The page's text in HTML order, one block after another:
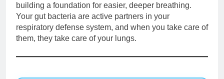
building a foundation for easier, deeper breathing.
Your gut bacteria are active partners in your
respiratory defense system, and when you take care of
them, they take care of your lungs.